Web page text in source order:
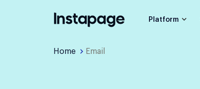
Platform
Home Email